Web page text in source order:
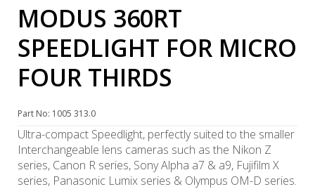
MODUS 360RT
SPEEDLIGHT FOR MICRO
FOUR THIRDS
Part No: 1005 313.0
Ultra-compact Speedlight, perfectly suited to the smaller
Interchangeable lens cameras such as the Nikon Z
series, Canon R series, Sony Alpha a7 & a9, Fujifilm X
series, Panasonic Lumix series & Olympus OM-D series.